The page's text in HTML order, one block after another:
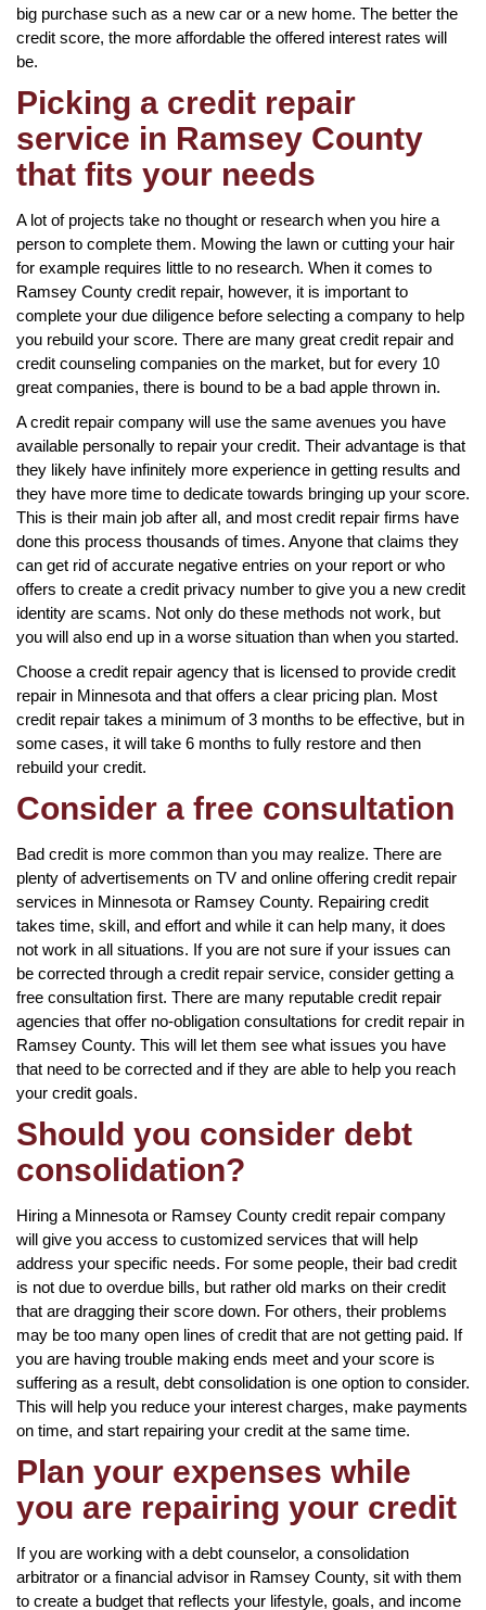
big purchase such as a new car or a new home. The better the
credit score, the more affordable the offered interest rates will
be.
Picking a credit repair
service in Ramsey County
that fits your needs
A lot of projects take no thought or research when you hire a
person to complete them. Mowing the lawn or cutting your hair
for example requires little to no research. When it comes to
Ramsey County credit repair, however, it is important to
complete your due diligence before selecting a company to help
you rebuild your score. There are many great credit repair and
credit counseling companies on the market, but for every 10
great companies, there is bound to be a bad apple thrown in.
A credit repair company will use the same avenues you have
available personally to repair your credit. Their advantage is that
they likely have infinitely more experience in getting results and
they have more time to dedicate towards bringing up your score.
This is their main job after all, and most credit repair firms have
done this process thousands of times. Anyone that claims they
can get rid of accurate negative entries on your report or who
offers to create a credit privacy number to give you a new credit
identity are scams. Not only do these methods not work, but
you will also end up in a worse situation than when you started.
Choose a credit repair agency that is licensed to provide credit
repair in Minnesota and that offers a clear pricing plan. Most
credit repair takes a minimum of 3 months to be effective, but in
some cases, it will take 6 months to fully restore and then
rebuild your credit.
Consider a free consultation
Bad credit is more common than you may realize. There are
plenty of advertisements on TV and online offering credit repair
services in Minnesota or Ramsey County. Repairing credit
takes time, skill, and effort and while it can help many, it does
not work in all situations. If you are not sure if your issues can
be corrected through a credit repair service, consider getting a
free consultation first. There are many reputable credit repair
agencies that offer no-obligation consultations for credit repair in
Ramsey County. This will let them see what issues you have
that need to be corrected and if they are able to help you reach
your credit goals.
Should you consider debt
consolidation?
Hiring a Minnesota or Ramsey County credit repair company
will give you access to customized services that will help
address your specific needs. For some people, their bad credit
is not due to overdue bills, but rather old marks on their credit
that are dragging their score down. For others, their problems
may be too many open lines of credit that are not getting paid. If
you are having trouble making ends meet and your score is
suffering as a result, debt consolidation is one option to consider.
This will help you reduce your interest charges, make payments
on time, and start repairing your credit at the same time.
Plan your expenses while
you are repairing your credit
If you are working with a debt counselor, a consolidation
arbitrator or a financial advisor in Ramsey County, sit with them
to create a budget that reflects your lifestyle, goals, and income